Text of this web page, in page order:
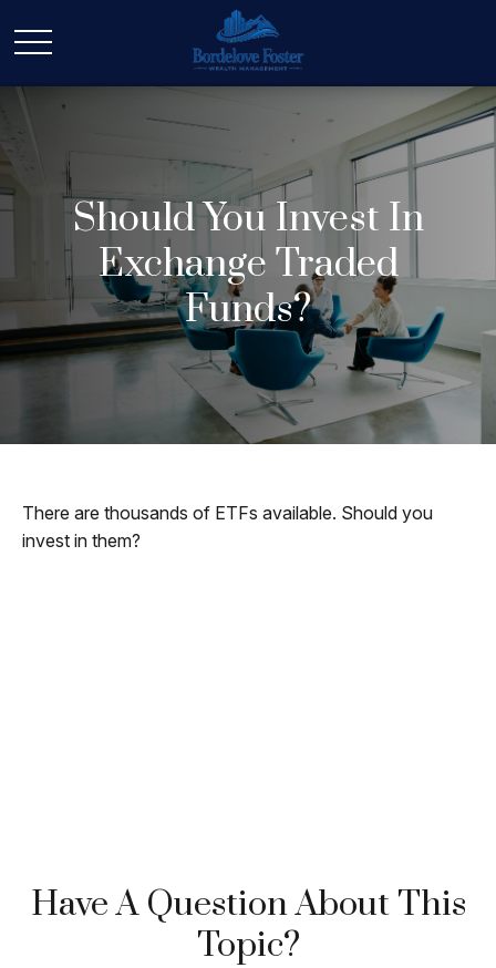
Should You Invest In
Exchange Traded
Funds?
There are thousands of ETFs available. Should you
invest in them?
Have A Question About This
Topic?